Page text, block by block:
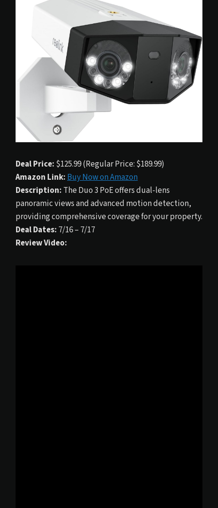
Deal Price: $125.99 (Regular Price: $189.99)
Amazon Link:Buy Now on Amazon
Description: The Duo 3 PoE offers dual-lens
panoramic views and advanced motion detection,
providing comprehensive coverage for your property.
Deal Dates: 7/16 – 7/17
Review Video: